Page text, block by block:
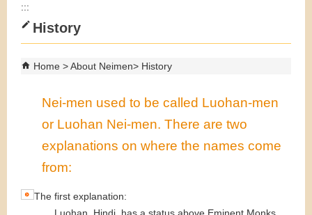
:::
History
Home About Neimen History
Nei-men used to be called Luohan-men
or Luohan Nei-men. There are two
explanations on where the names come
from:
The first explanation: